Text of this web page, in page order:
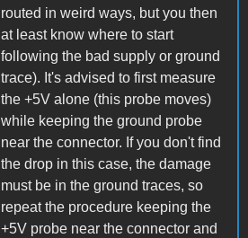
routed in weird ways, but you then
at least know where to start
following the bad supply or ground
trace). It's advised to first measure
the +5V alone (this probe moves)
while keeping the ground probe
near the connector. If you don't find
the drop in this case, the damage
must be in the ground traces, so
repeat the procedure keeping the
+5V probe near the connector and